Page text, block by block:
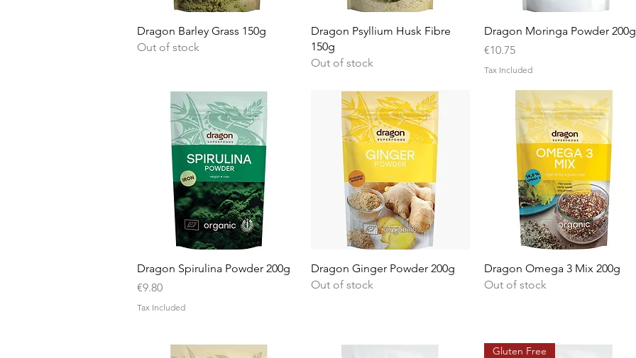
Quick View
Dragon Barley Grass 150g
Out of stock
Quick View
Dragon Psyllium Husk Fibre
150g
Out of stock
Quick View
Dragon Moringa Powder 200g
Price
€10.75
Tax Included
Quick View
Dragon Spirulina Powder 200g
Price
€9.80
Tax Included
Quick View
Dragon Ginger Powder 200g
Out of stock
Quick View
Dragon Omega 3 Mix 200g
Out of stock
Gluten Free